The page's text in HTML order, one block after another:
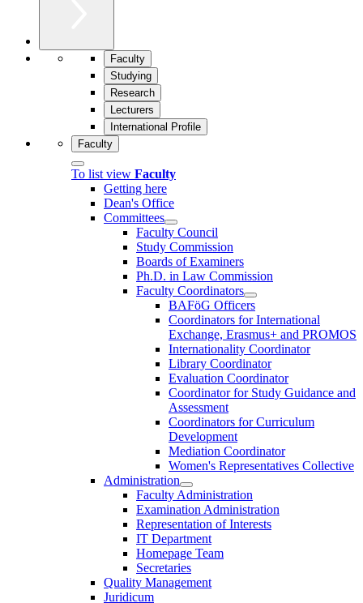
Faculty
Studying
Research
Lecturers
International Profile
Faculty
To list view Faculty
Getting here
Dean's Office
Committees
Faculty Council
Study Commission
Boards of Examiners
Ph.D. in Law Commission
Faculty Coordinators
BAFöG Officers
Coordinators for International
Exchange, Erasmus+ and PROMOS
Internationality Coordinator
Library Coordinator
Evaluation Coordinator
Coordinator for Study Guidance and
Assessment
Coordinators for Curriculum
Development
Mediation Coordinator
Women's Representatives Collective
Administration
Faculty Administration
Examination Administration
Representation of Interests
IT Department
Homepage Team
Secretaries
Quality Management
Juridicum